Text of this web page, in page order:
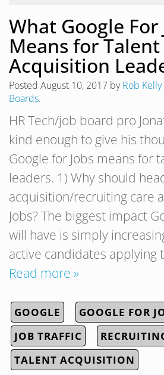
What Google For
Means for Talent
Acquisition
Posted August 10, 2017 byRob Kelly
Boards.
HR Tech/job board pro
kind enough to give his
Google for Jobs means for
leaders. 1) Why should
acquisition/recruiting care
Jobs? The biggest impact
will have is simply
active candidates applying
Read more »
GOOGLE
GOOGLE FOR
JOB TRAFFIC
TALENT ACQUISITION